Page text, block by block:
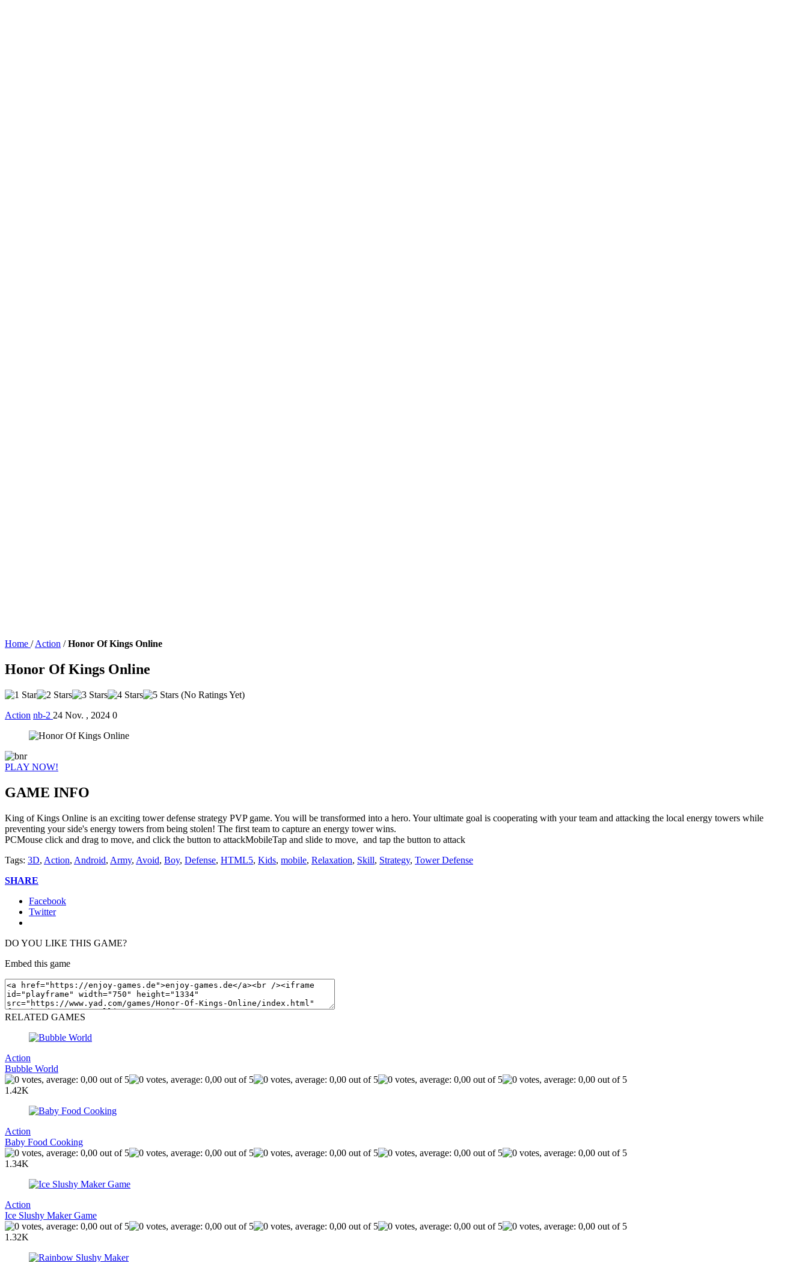
Home / Action / Honor Of Kings Online
Honor Of Kings Online
(No Ratings Yet)
Action nb-2 24 Nov. , 2024 0
PLAY NOW!
GAME INFO
King of Kings Online is an exciting tower defense strategy PVP game. You will be transformed into a hero. Your ultimate goal is cooperating with your team and attacking the local energy towers while
preventing your side's energy towers from being stolen! The first team to capture an energy tower wins.
PCMouse click and drag to move, and click the button to attackMobileTap and slide to move, and tap the button to attack
Tags: 3D, Action, Android, Army, Avoid, Boy, Defense, HTML5, Kids, mobile, Relaxation, Skill, Strategy, Tower Defense
SHARE
Facebook
Twitter
DO YOU LIKE THIS GAME?
Embed this game
RELATED GAMES
Action
Bubble World
1.42K
Action
Baby Food Cooking
1.34K
Action
Ice Slushy Maker Game
1.32K